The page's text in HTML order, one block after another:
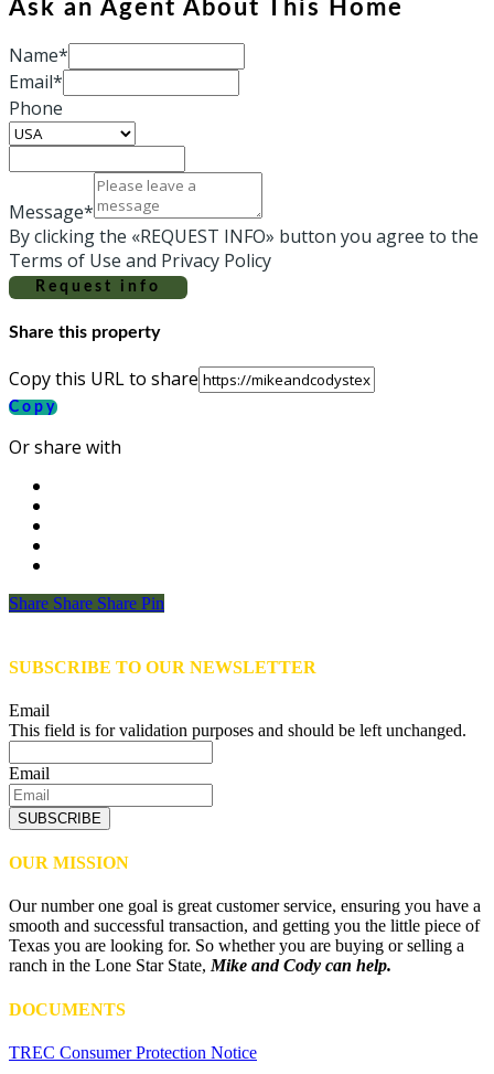
Ask an Agent About This Home
Name*
Email*
Phone
Message*
By clicking the «REQUEST INFO» button you agree to the
Terms of Use and Privacy Policy
Request info
Share this property
Copy this URL to share
Copy
Or share with
Share
Share Share Share Pin
SUBSCRIBE TO OUR NEWSLETTER
Email
This field is for validation purposes and should be left unchanged.
Email
SUBSCRIBE
OUR MISSION
Our number one goal is great customer service, ensuring you have a
smooth and successful transaction, and getting you the little piece of
Texas you are looking for. So whether you are buying or selling a
ranch in the Lone Star State,Mike and Cody can help.
DOCUMENTS
TREC Consumer Protection Notice